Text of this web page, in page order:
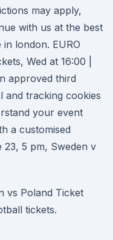
may apply,
with us at the best
london. EURO
Wed at 16:00 |
approved third
and tracking cookies
your event
a customised
23, 5 pm, Sweden v
vs Poland Ticket
tickets.